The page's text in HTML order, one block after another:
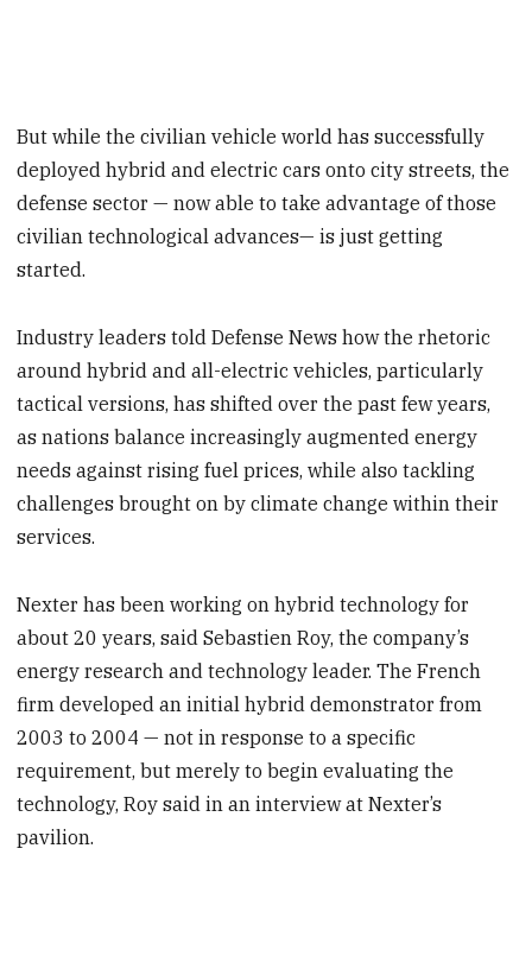
But while the civilian vehicle world has successfully
deployed hybrid and electric cars onto city streets, the
defense sector — now able to take advantage of those
civilian technological advances— is just getting
started.
Industry leaders told Defense News how the rhetoric
around hybrid and all-electric vehicles, particularly
tactical versions, has shifted over the past few years,
as nations balance increasingly augmented energy
needs against rising fuel prices, while also tackling
challenges brought on by climate change within their
services.
Nexter has been working on hybrid technology for
about 20 years, said Sebastien Roy, the company’s
energy research and technology leader. The French
firm developed an initial hybrid demonstrator from
2003 to 2004 — not in response to a specific
requirement, but merely to begin evaluating the
technology, Roy said in an interview at Nexter’s
pavilion.